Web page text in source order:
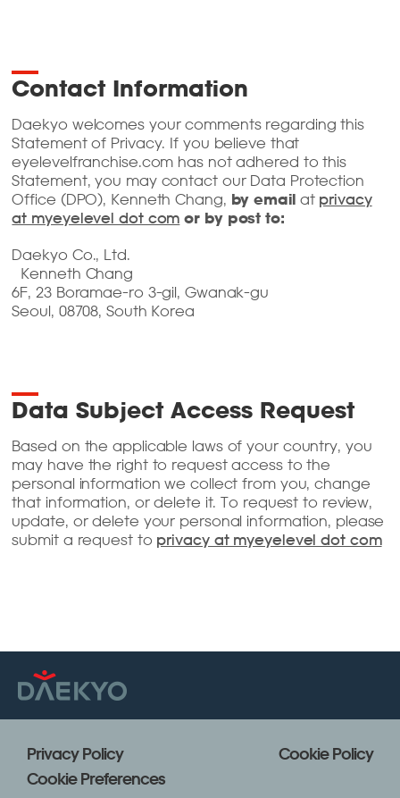
Contact Information
Daekyo welcomes your comments regarding this
Statement of Privacy. If you believe that
eyelevelfranchise.com has not adhered to this
Statement, you may contact our Data Protection
Office (DPO), Kenneth Chang, by emailat privacy
at myeyelevel dot com or by post to:
Daekyo Co., Ltd.
Kenneth Chang
6F, 23 Boramae-ro 3-gil, Gwanak-gu
Seoul, 08708, South Korea
Data Subject Access Request
Based on the applicable laws of your country, you
may have the right to request access to the
personal information we collect from you, change
that information, or delete it. To request to review,
update, or delete your personal information, please
submit a request to privacy at myeyelevel dot com
Privacy Policy
Cookie Preferences
Cookie Policy